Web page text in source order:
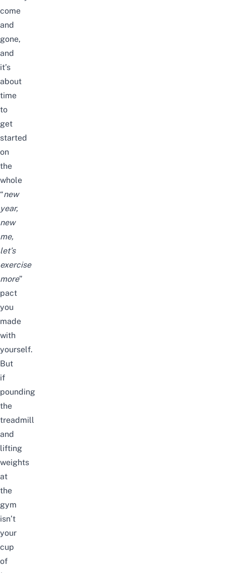
come
and
gone,
and
it’s
about
time
to
get
started
on
the
whole
“new
year,
new
me,
let’s
exercise
more”
pact
you
made
with
yourself.
But
if
pounding
the
treadmill
and
lifting
weights
at
the
gym
isn’t
your
cup
of